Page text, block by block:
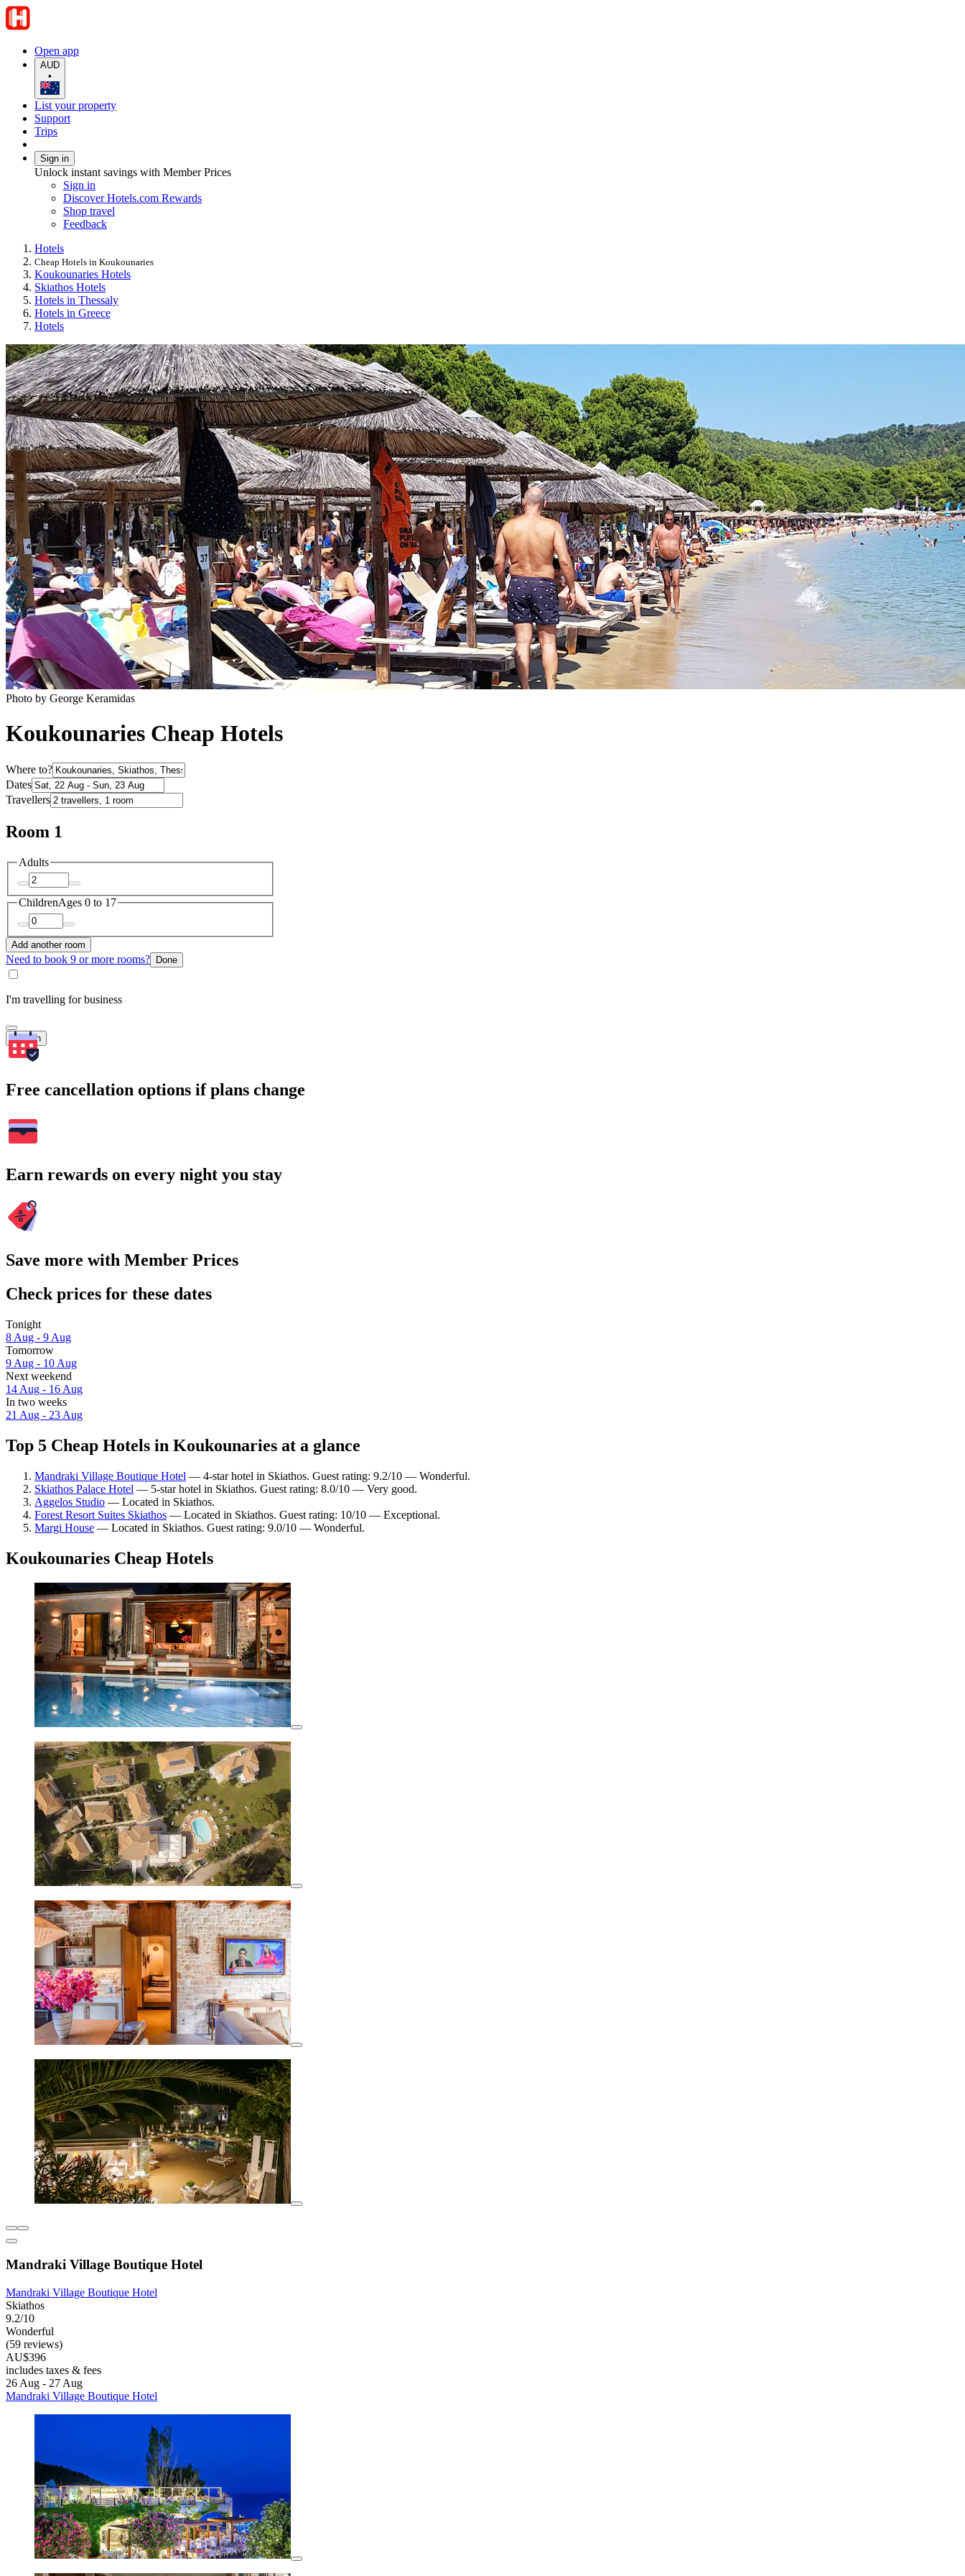
Open app
AUD
•
List your property
Support
Trips
Sign in
Unlock instant savings with Member Prices
Sign in
Discover Hotels.com Rewards
Shop travel
Feedback
Hotels
Cheap Hotels in Koukounaries
Koukounaries Hotels
Skiathos Hotels
Hotels in Thessaly
Hotels in Greece
Hotels
Photo by George Keramidas
Koukounaries Cheap Hotels
Where to?
Dates
Travellers
Room 1
Adults
ChildrenAges 0 to 17
Add another room
Need to book 9 or more rooms? Done
I'm travelling for business
Search
Free cancellation options if plans change
Earn rewards on every night you stay
Save more with Member Prices
Check prices for these dates
Tonight
8 Aug - 9 Aug
Tomorrow
9 Aug - 10 Aug
Next weekend
14 Aug - 16 Aug
In two weeks
21 Aug - 23 Aug
Top 5 Cheap Hotels in Koukounaries at a glance
Mandraki Village Boutique Hotel — 4-star hotel in Skiathos. Guest rating: 9.2/10 — Wonderful.
Skiathos Palace Hotel — 5-star hotel in Skiathos. Guest rating: 8.0/10 — Very good.
Aggelos Studio — Located in Skiathos.
Forest Resort Suites Skiathos — Located in Skiathos. Guest rating: 10/10 — Exceptional.
Margi House — Located in Skiathos. Guest rating: 9.0/10 — Wonderful.
Koukounaries Cheap Hotels
Mandraki Village Boutique Hotel
Mandraki Village Boutique Hotel
Skiathos
9.2/10
Wonderful
(59 reviews)
AU$396
includes taxes & fees
26 Aug - 27 Aug
Mandraki Village Boutique Hotel